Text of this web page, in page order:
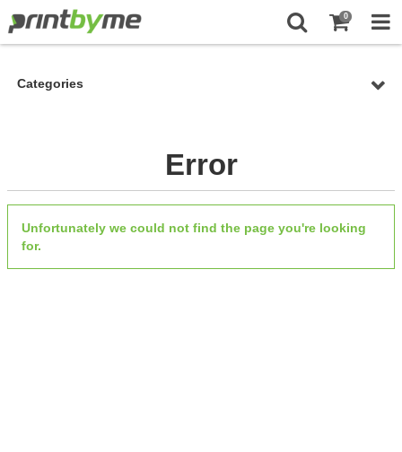
0
Categories
Error
Unfortunately we could not find the page you're looking
for.